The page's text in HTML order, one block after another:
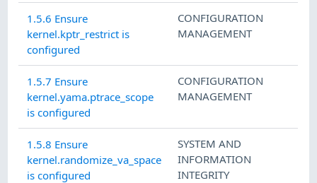
1.5.6 Ensure
kernel.kptr_restrict is
configured
CONFIGURATION
MANAGEMENT
1.5.7 Ensure
kernel.yama.ptrace_scope
is configured
CONFIGURATION
MANAGEMENT
1.5.8 Ensure
kernel.randomize_va_space
is configured
SYSTEM AND
INFORMATION
INTEGRITY